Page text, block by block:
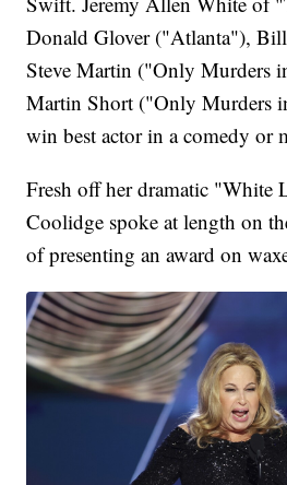
Donald Glover ("Atlanta"),
Steve Martin ("Only Murders
Martin Short ("Only Murders
win best actor in a comedy or
Fresh off her dramatic "White
Coolidge spoke at length on
of presenting an award on